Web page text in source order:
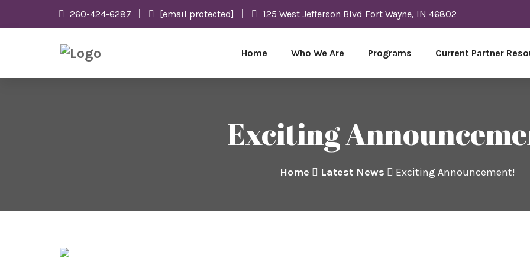
260-424-6287 [email protected] 125 West Jefferson Blvd Fort Wayne, IN 46802
Home Who We Are Programs Current Partner
Exciting
Home Latest News Exciting Announcement!